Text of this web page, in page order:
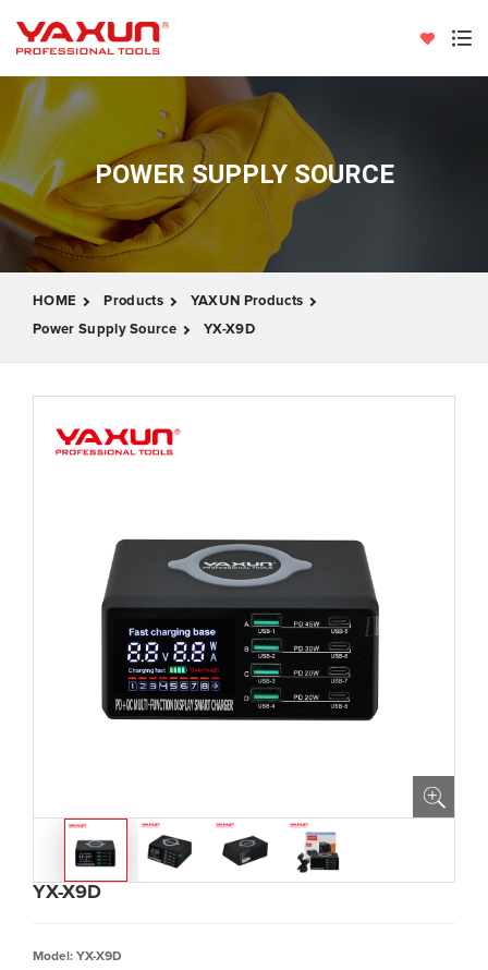
POWER SUPPLY SOURCE
HOME Products
YAXUN Products
Power Supply Source
YX-X9D
YX-X9D
Model: YX-X9D